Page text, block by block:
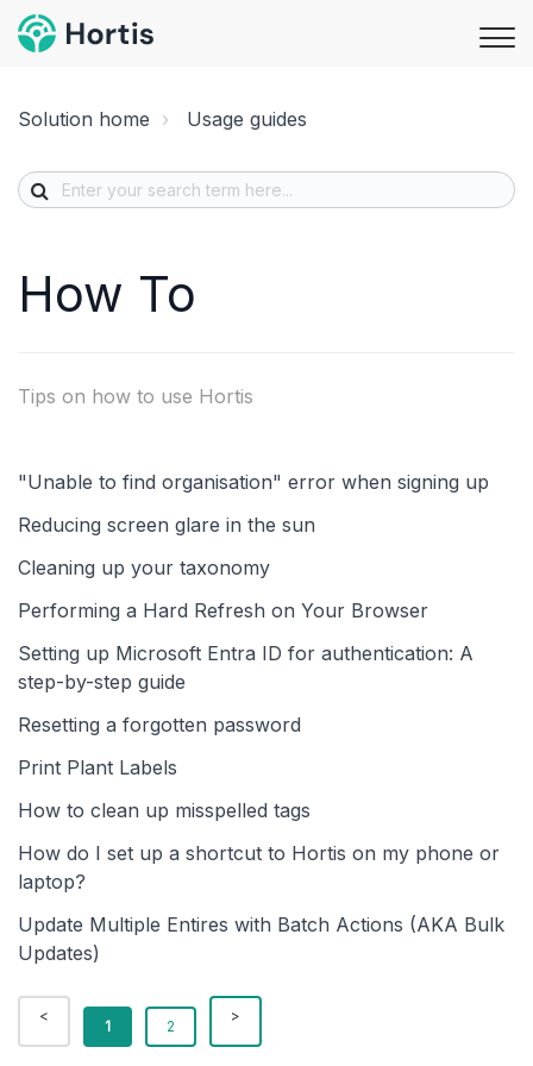
Solution home Usage guides
How To
Tips on how to use Hortis
"Unable to find organisation" error when signing up
Reducing screen glare in the sun
Cleaning up your taxonomy
Performing a Hard Refresh on Your Browser
Setting up Microsoft Entra ID for authentication: A
step-by-step guide
Resetting a forgotten password
Print Plant Labels
How to clean up misspelled tags
How do I set up a shortcut to Hortis on my phone or
laptop?
Update Multiple Entires with Batch Actions (AKA Bulk
Updates)
1 2